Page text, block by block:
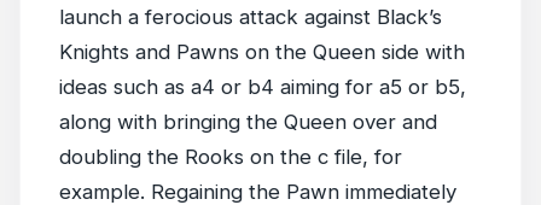
launch a ferocious attack against Black’s
Knights and Pawns on the Queen side with
ideas such as a4 or b4 aiming for a5 or b5,
along with bringing the Queen over and
doubling the Rooks on the c file, for
example. Regaining the Pawn immediately